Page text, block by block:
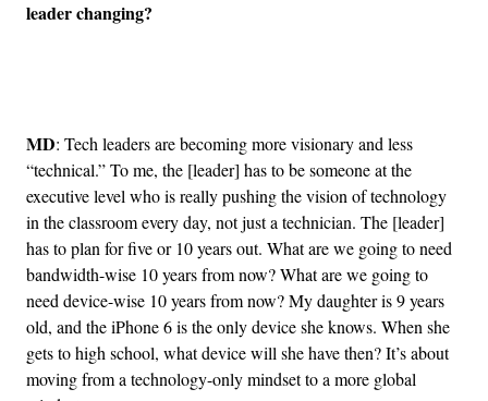
leader changing?
MD: Tech leaders are becoming more visionary and less
“technical.” To me, the [leader] has to be someone at the
executive level who is really pushing the vision of technology
in the classroom every day, not just a technician. The [leader]
has to plan for five or 10 years out. What are we going to need
bandwidth-wise 10 years from now? What are we going to
need device-wise 10 years from now? My daughter is 9 years
old, and the iPhone 6 is the only device she knows. When she
gets to high school, what device will she have then? It’s about
moving from a technology-only mindset to a more global